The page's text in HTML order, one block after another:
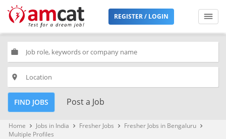
REGISTER / LOGIN
work
place
FIND JOBS Post a Job
Home keyboard_arrow_right Jobs in India keyboard_arrow_right Fresher Jobs keyboard_arrow_right Fresher Jobs in Bengaluru keyboard_arrow_right
Multiple Profiles